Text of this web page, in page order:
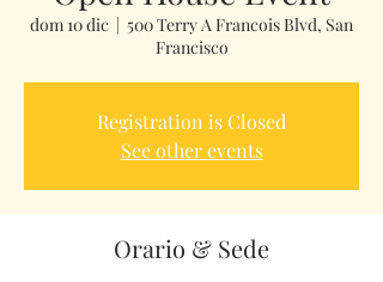
dom 10 dic
  |
500 Terry A Francois Blvd, San
Francisco
Registration is Closed
See other events
Orario & Sede